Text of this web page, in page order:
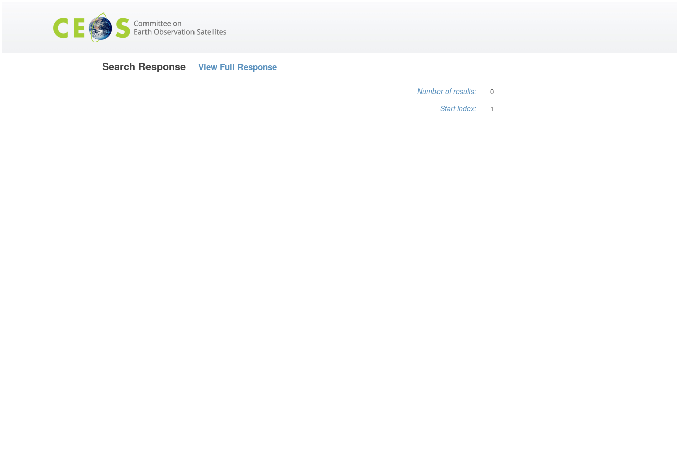
Search Response View Full Response
Number of results: 0
Start index: 1